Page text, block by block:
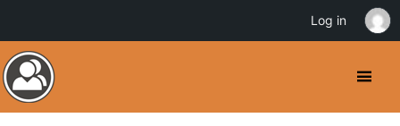
Log in